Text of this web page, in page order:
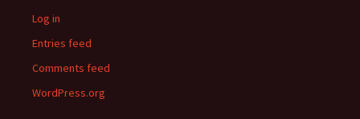
Log in
Entries feed
Comments feed
WordPress.org